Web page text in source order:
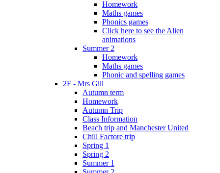
Homework
Maths games
Phonics games
Click here to see the Alien
animations
Summer 2
Homework
Maths games
Phonic and spelling games
2F - Mrs Gill
Autumn term
Homework
Autumn Trip
Class Information
Beach trip and Manchester United
Chill Factore trip
Spring 1
Spring 2
Summer 1